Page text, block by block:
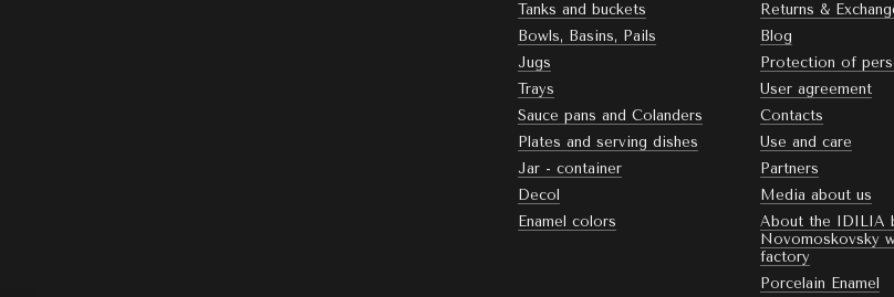
Tanks and buckets
Bowls, Basins, Pails
Jugs
Trays
Sauce pans and Colanders
Plates and serving dishes
Jar - container
Decol
Enamel colors
Returns &
Blog
Protection of
User agreement
Contacts
Use and care
Partners
Media about us
About the IDILIA
Novomoskovsky
factory
Porcelain Enamel